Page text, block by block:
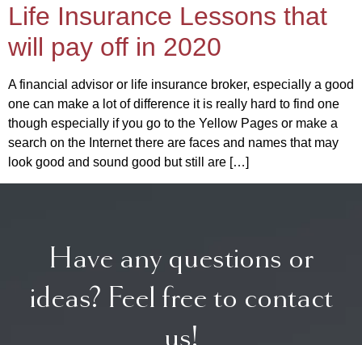
Life Insurance Lessons that
will pay off in 2020
A financial advisor or life insurance broker, especially a good
one can make a lot of difference it is really hard to find one
though especially if you go to the Yellow Pages or make a
search on the Internet there are faces and names that may
look good and sound good but still are […]
Have any questions or
ideas? Feel free to contact
us!